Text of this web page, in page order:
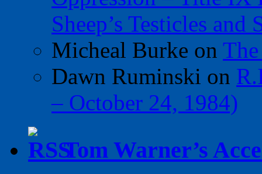
Sheep’s Testicles
Micheal Burke on
Dawn Ruminski on
– October 24, 1984)
Tom Warner’s